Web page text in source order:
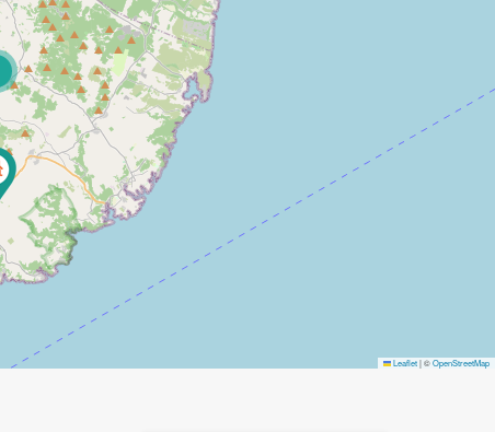
Leaflet|©OpenStreetMap